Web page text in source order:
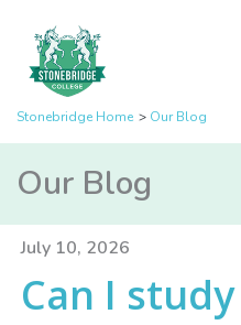
Stonebridge Home Our Blog
Our Blog
July 10, 2026
Can I